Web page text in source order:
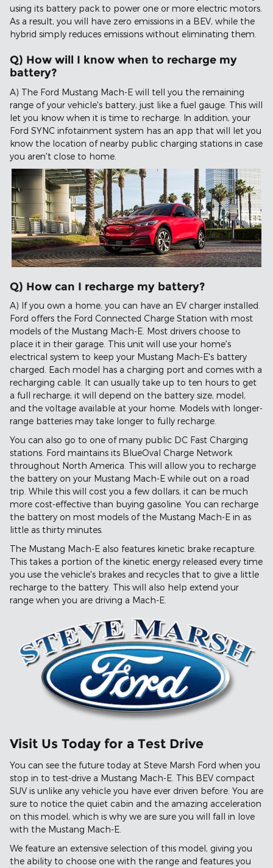
using its battery pack to power one or more electric motors.
As a result, you will have zero emissions in a BEV, while the
hybrid simply reduces emissions without eliminating them.
Q) How will I know when to recharge my
battery?
A) The Ford Mustang Mach-E will tell you the remaining
range of your vehicle's battery, just like a fuel gauge. This will
let you know when it is time to recharge. In addition, your
Ford SYNC infotainment system has an app that will let you
know the location of nearby public charging stations in case
you aren't close to home.
Q) How can I recharge my battery?
A) If you own a home, you can have an EV charger installed.
Ford offers the Ford Connected Charge Station with most
models of the Mustang Mach-E. Most drivers choose to
place it in their garage. This unit will use your home's
electrical system to keep your Mustang Mach-E's battery
charged. Each model has a charging port and comes with a
recharging cable. It can usually take up to ten hours to get
a full recharge; it will depend on the battery size, model,
and the voltage available at your home. Models with longer-
range batteries may take longer to fully recharge.
You can also go to one of many public DC Fast Charging
stations. Ford maintains its BlueOval Charge Network
throughout North America. This will allow you to recharge
the battery on your Mustang Mach-E while out on a road
trip. While this will cost you a few dollars, it can be much
more cost-effective than buying gasoline. You can recharge
the battery on most models of the Mustang Mach-E in as
little as thirty minutes.
The Mustang Mach-E also features kinetic brake recapture.
This takes a portion of the kinetic energy released every time
you use the vehicle's brakes and recycles that to give a little
recharge to the battery. This will also help extend your
range when you are driving a Mach-E.
Visit Us Today for a Test Drive
You can see the future today at Steve Marsh Ford when you
stop in to test-drive a Mustang Mach-E. This BEV compact
SUV is unlike any vehicle you have ever driven before. You are
sure to notice the quiet cabin and the amazing acceleration
on this model, which is why we are sure you will fall in love
with the Mustang Mach-E.
We feature an extensive selection of this model, giving you
the ability to choose one with the range and features you